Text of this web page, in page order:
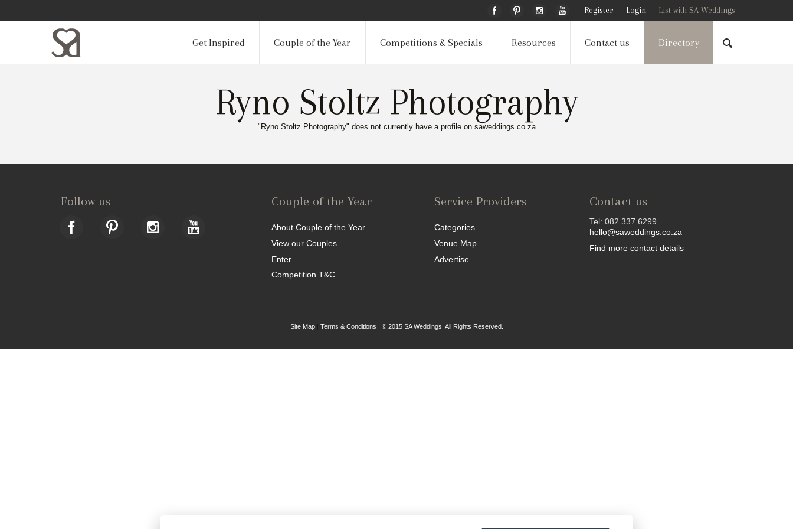
Register Login List with SA Weddings
Get Inspired Couple of the Year Competitions & Specials Resources Contact us Directory
Ryno Stoltz Photography
"Ryno Stoltz Photography" does not currently have a profile on saweddings.co.za
Follow us Couple of the Year
About Couple of the Year
View our Couples
Enter
Competition T&C
Service Providers
Categories
Venue Map
Advertise
Contact us
Tel: 082 337 6299
hello@saweddings.co.za
Find more contact details
Site Map| Terms & Conditions © 2015 SA Weddings. All Rights Reserved.